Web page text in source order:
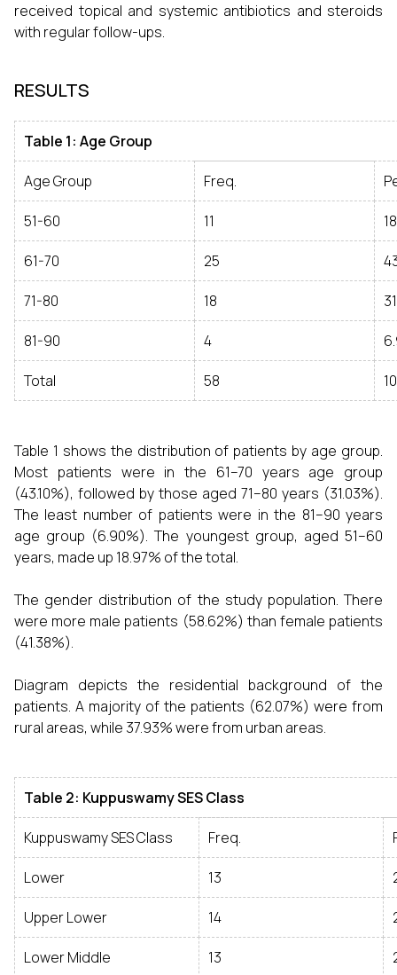
received topical and systemic antibiotics and steroids
with regular follow-ups.
RESULTS
Table 1: Age Group
Age Group Freq.
51-60 11
61-70 25
71-80 18
81-90 4
Total 58
Table 1 shows the distribution of patients by age group.
Most patients were in the 61–70 years age group
(43.10%), followed by those aged 71–80 years (31.03%).
The least number of patients were in the 81–90 years
age group (6.90%). The youngest group, aged 51–60
years, made up 18.97% of the total.
The gender distribution of the study population. There
were more male patients (58.62%) than female patients
(41.38%).
Diagram depicts the residential background of the
patients. A majority of the patients (62.07%) were from
rural areas, while 37.93% were from urban areas.
Table 2: Kuppuswamy SES Class
Kuppuswamy SES Class Freq.
Lower 13
Upper Lower 14
Lower Middle 13